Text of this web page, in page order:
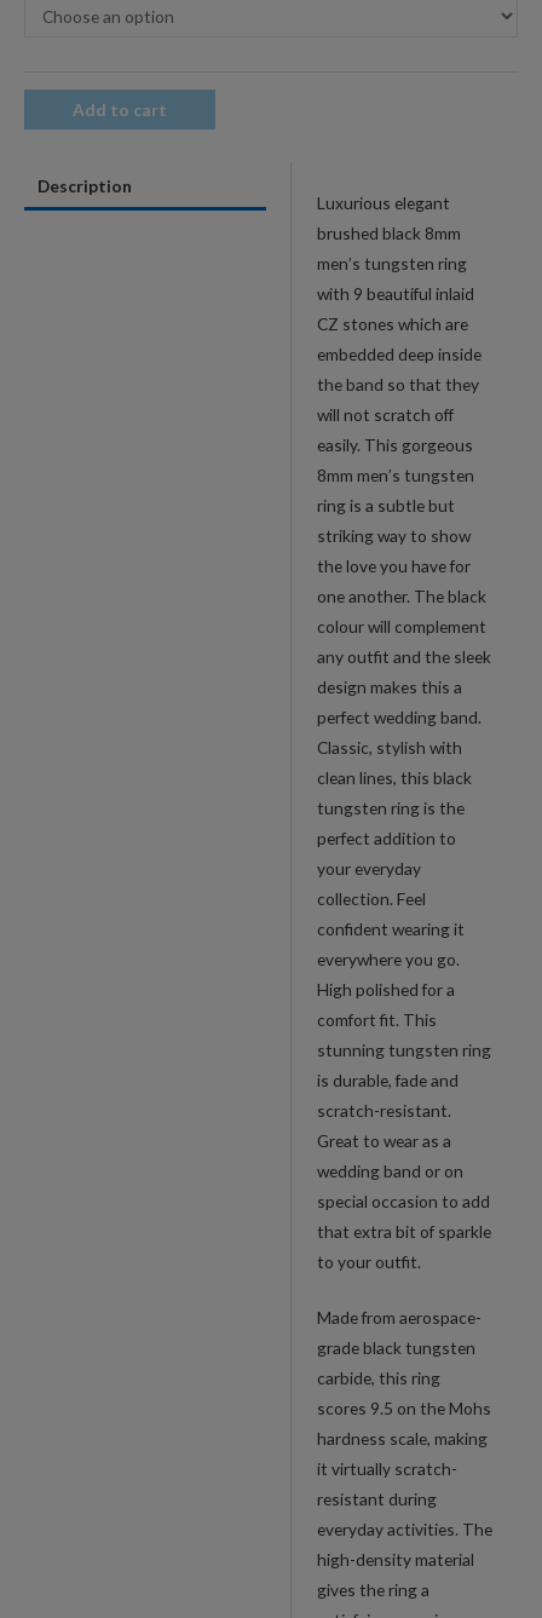
Add to cart
Description
Luxurious elegant
brushed black 8mm
men’s tungsten ring
with 9 beautiful inlaid
CZ stones which are
embedded deep inside
the band so that they
will not scratch off
easily. This gorgeous
8mm men’s tungsten
ring is a subtle but
striking way to show
the love you have for
one another. The black
colour will complement
any outfit and the sleek
design makes this a
perfect wedding band.
Classic, stylish with
clean lines, this black
tungsten ring is the
perfect addition to
your everyday
collection. Feel
confident wearing it
everywhere you go.
High polished for a
comfort fit. This
stunning tungsten ring
is durable, fade and
scratch-resistant.
Great to wear as a
wedding band or on
special occasion to add
that extra bit of sparkle
to your outfit.
Made from aerospace-
grade black tungsten
carbide, this ring
scores 9.5 on the Mohs
hardness scale, making
it virtually scratch-
resistant during
everyday activities. The
high-density material
gives the ring a